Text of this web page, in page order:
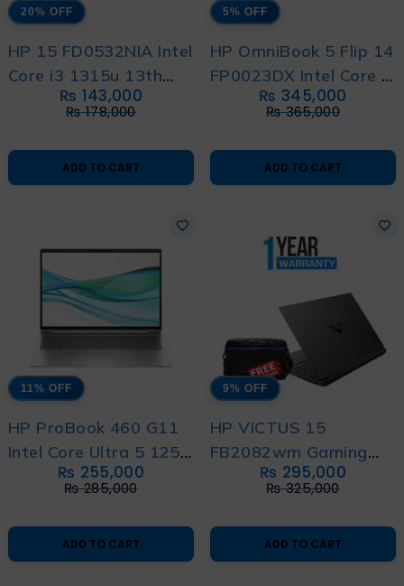
20% OFF
HP 15 FD0532NIA Intel
Core i3 1315u 13th
Generation With
International Warranty
₨178,000
₨ 143,000
ADD TO CART
5% OFF
HP OmniBook 5 Flip 14
FP0023DX Intel Core 7
150U 14th Generation
With International
Warranty
₨365,000
₨ 345,000
ADD TO CART
11% OFF
HP ProBook 460 G11
Intel Core Ultra 5 125U
14th Generation With
International Warranty
₨285,000
₨ 255,000
ADD TO CART
9% OFF
HP VICTUS 15
FB2082wm Gaming
Laptop – Raptor Lake
Ryzen 5 13th
Generation
₨325,000
₨ 295,000
ADD TO CART